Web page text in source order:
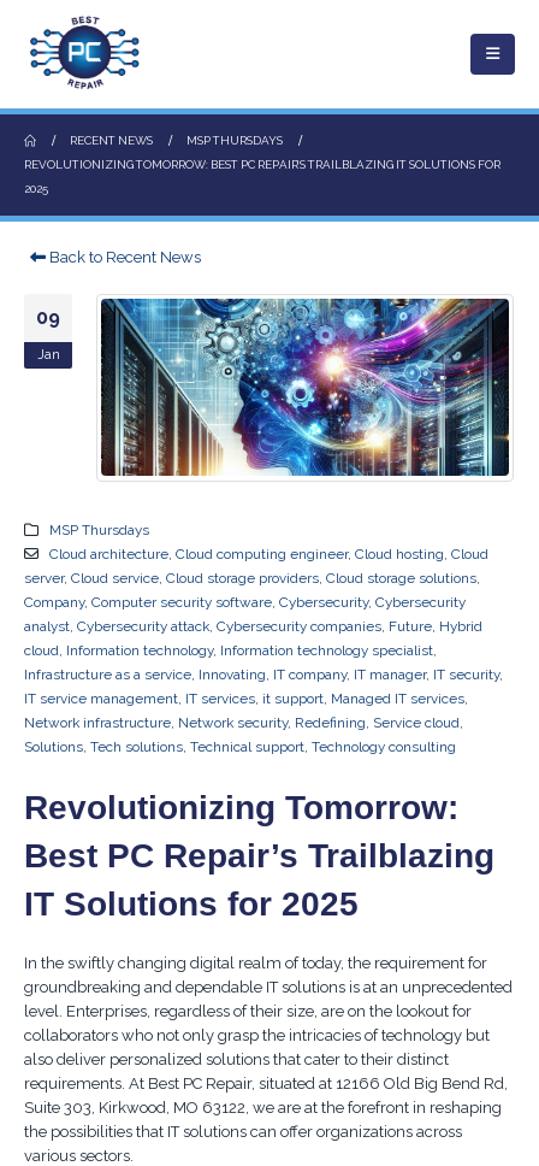
RECENT NEWS
MSP THURSDAYS
REVOLUTIONIZING TOMORROW: BEST PC REPAIR’S TRAILBLAZING IT SOLUTIONS FOR
2025
Back to Recent News
09
Jan
MSP Thursdays
Cloud architecture, Cloud computing engineer, Cloud hosting Cloud
server, Cloud service Cloud storage providers Cloud storage solutions
Company, Computer security software Cybersecurity, Cybersecurity
analyst Cybersecurity attack Cybersecurity companies Future Hybrid
cloud Information technology, Information technology specialist
Infrastructure as a service Innovating IT company, IT manager, IT security,
IT service management IT services it support Managed IT services
Network infrastructure Network security, Redefining Service cloud
Solutions Tech solutions Technical support Technology consulting
Revolutionizing Tomorrow:
Best PC Repair’s Trailblazing
IT Solutions for 2025
In the swiftly changing digital realm of today, the requirement for
groundbreaking and dependable IT solutions is at an unprecedented
level. Enterprises, regardless of their size, are on the lookout for
collaborators who not only grasp the intricacies of technology but
also deliver personalized solutions that cater to their distinct
requirements. At Best PC Repair, situated at 12166 Old Big Bend Rd,
Suite 303, Kirkwood, MO 63122, we are at the forefront in reshaping
the possibilities that IT solutions can offer organizations across
various sectors.